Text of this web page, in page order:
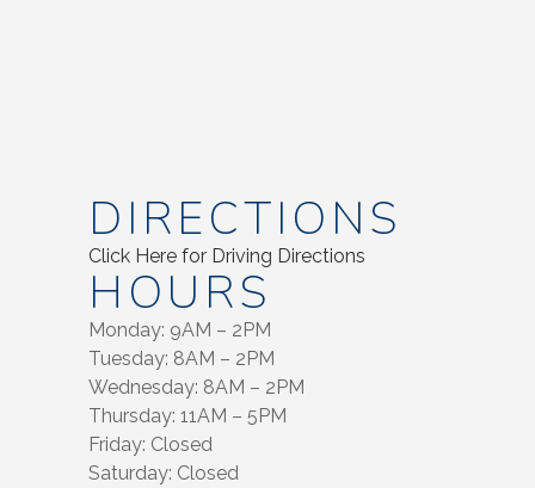
DIRECTIONS
Click Here for Driving Directions
HOURS
Monday: 9AM – 2PM
Tuesday: 8AM – 2PM
Wednesday: 8AM – 2PM
Thursday: 11AM – 5PM
Friday: Closed
Saturday: Closed